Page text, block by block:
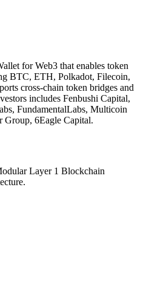
for Web3 that enables token
BTC, ETH, Polkadot, Filecoin,
cross-chain token bridges and
includes Fenbushi Capital,
FundamentalLabs, Multicoin
Group, 6Eagle Capital.
Layer 1 Blockchain